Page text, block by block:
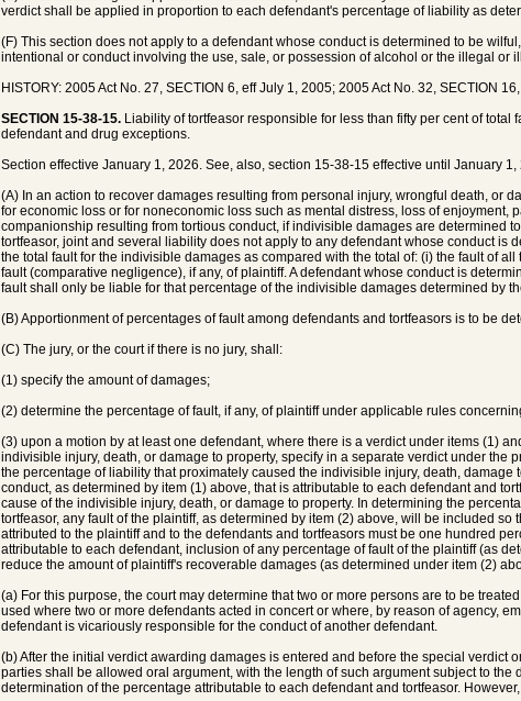
verdict shall be applied in proportion to each defendant's percentage of liability as
(F) This section does not apply to a defendant whose conduct is determined to be
intentional or conduct involving the use, sale, or possession of alcohol or the illegal or
HISTORY: 2005 Act No. 27, SECTION 6, eff July 1, 2005; 2005 Act No. 32, SECTION
SECTION 15-38-15. Liability of tortfeasor responsible for less than fifty per cent of total
defendant and drug exceptions.
Section effective January 1, 2026. See, also, section 15-38-15 effective until January 1,
(A) In an action to recover damages resulting from personal injury, wrongful death, or
for economic loss or for noneconomic loss such as mental distress, loss of enjoyment,
companionship resulting from tortious conduct, if indivisible damages are determined
tortfeasor, joint and several liability does not apply to any defendant whose conduct is
the total fault for the indivisible damages as compared with the total of: (i) the fault of
fault (comparative negligence), if any, of plaintiff. A defendant whose conduct is
fault shall only be liable for that percentage of the indivisible damages determined by
(B) Apportionment of percentages of fault among defendants and tortfeasors is to be
(C) The jury, or the court if there is no jury, shall:
(1) specify the amount of damages;
(2) determine the percentage of fault, if any, of plaintiff under applicable rules
(3) upon a motion by at least one defendant, where there is a verdict under items (1)
indivisible injury, death, or damage to property, specify in a separate verdict under the
the percentage of liability that proximately caused the indivisible injury, death, damage
conduct, as determined by item (1) above, that is attributable to each defendant and
cause of the indivisible injury, death, or damage to property. In determining the
tortfeasor, any fault of the plaintiff, as determined by item (2) above, will be included so
attributed to the plaintiff and to the defendants and tortfeasors must be one hundred
attributable to each defendant, inclusion of any percentage of fault of the plaintiff (as
reduce the amount of plaintiff's recoverable damages (as determined under item (2)
(a) For this purpose, the court may determine that two or more persons are to be
used where two or more defendants acted in concert or where, by reason of agency,
defendant is vicariously responsible for the conduct of another defendant.
(b) After the initial verdict awarding damages is entered and before the special verdict
parties shall be allowed oral argument, with the length of such argument subject to the
determination of the percentage attributable to each defendant and tortfeasor.